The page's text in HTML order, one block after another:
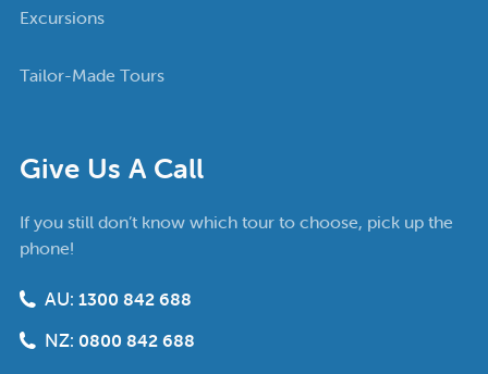
Give Us A Call
If you still don’t know which tour to choose, pick up the
phone!
AU: 1300 842 688
NZ: 0800 842 688
Excursions
Tailor-Made Tours